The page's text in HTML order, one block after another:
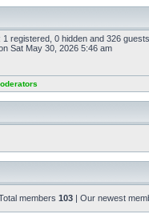
1 registered, 0 hidden and 326
Sat May 30, 2026 5:46 am
members 103 | Our newest